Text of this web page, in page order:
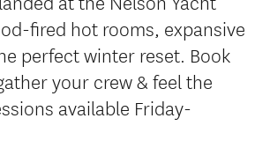
fired hot rooms, expansive
perfect winter reset. Book
your crew & feel the
available Friday-